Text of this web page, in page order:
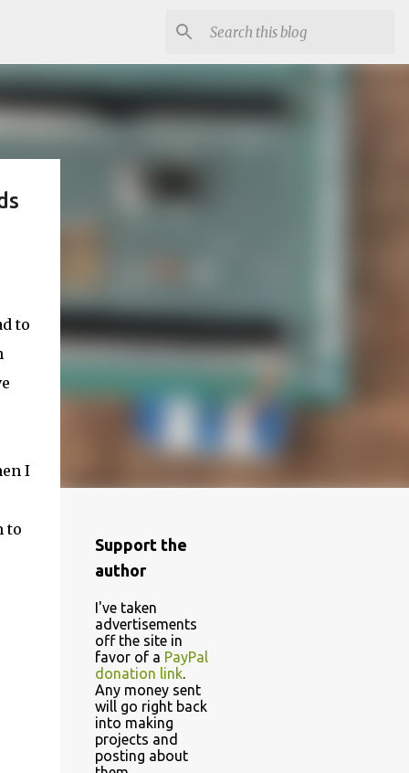
to
I
to
Support the
author
I've taken
advertisements
off the site in
favor of a PayPal
donation link.
Any money sent
will go right back
into making
projects and
posting about